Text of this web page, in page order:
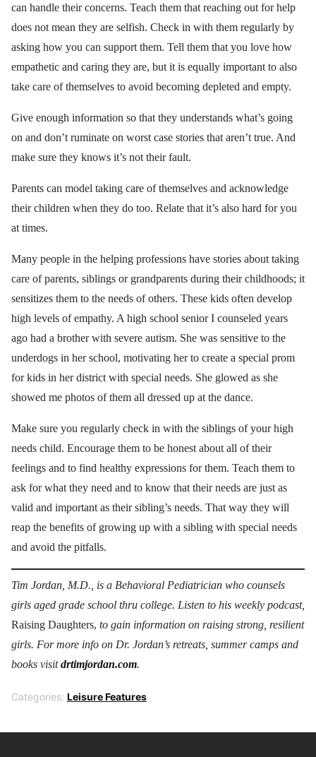
can handle their concerns. Teach them that reaching out for help
does not mean they are selfish. Check in with them regularly by
asking how you can support them. Tell them that you love how
empathetic and caring they are, but it is equally important to also
take care of themselves to avoid becoming depleted and empty.
Give enough information so that they understands what’s going
on and don’t ruminate on worst case stories that aren’t true. And
make sure they knows it’s not their fault.
Parents can model taking care of themselves and acknowledge
their children when they do too. Relate that it’s also hard for you
at times.
Many people in the helping professions have stories about taking
care of parents, siblings or grandparents during their childhoods; it
sensitizes them to the needs of others. These kids often develop
high levels of empathy. A high school senior I counseled years
ago had a brother with severe autism. She was sensitive to the
underdogs in her school, motivating her to create a special prom
for kids in her district with special needs. She glowed as she
showed me photos of them all dressed up at the dance.
Make sure you regularly check in with the siblings of your high
needs child. Encourage them to be honest about all of their
feelings and to find healthy expressions for them. Teach them to
ask for what they need and to know that their needs are just as
valid and important as their sibling’s needs. That way they will
reap the benefits of growing up with a sibling with special needs
and avoid the pitfalls.
Tim Jordan, M.D., is a Behavioral Pediatrician who counsels
girls aged grade school thru college. Listen to his weekly podcast,
Raising Daughters, to gain information on raising strong, resilient
girls. For more info on Dr. Jordan’s retreats, summer camps and
books visitdrtimjordan.com.
Categories: Leisure Features